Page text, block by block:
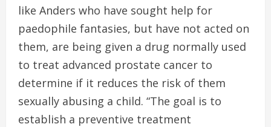
like Anders who have sought help for
paedophile fantasies, but have not acted on
them, are being given a drug normally used
to treat advanced prostate cancer to
determine if it reduces the risk of them
sexually abusing a child. “The goal is to
establish a preventive treatment